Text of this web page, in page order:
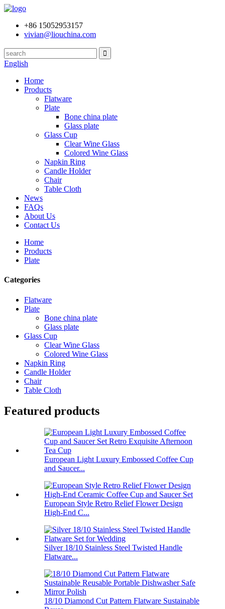
+86 15052953157
vivian@liouchina.com
English
Home
Products
Flatware
Plate
Bone china plate
Glass plate
Glass Cup
Clear Wine Glass
Colored Wine Glass
Napkin Ring
Candle Holder
Chair
Table Cloth
News
FAQs
About Us
Contact Us
Home
Products
Plate
Categories
Flatware
Plate
Bone china plate
Glass plate
Glass Cup
Clear Wine Glass
Colored Wine Glass
Napkin Ring
Candle Holder
Chair
Table Cloth
Featured products
European Light Luxury Embossed Coffee Cup
and Saucer...
European Style Retro Relief Flower Design
High-End C...
Silver 18/10 Stainless Steel Twisted Handle
Flatware...
18/10 Diamond Cut Pattern Flatware Sustainable